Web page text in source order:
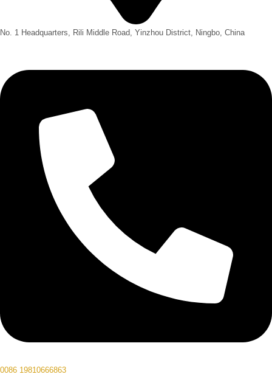
No. 1 Headquarters, Rili Middle Road, Yinzhou District, Ningbo, China
0086 19810666863